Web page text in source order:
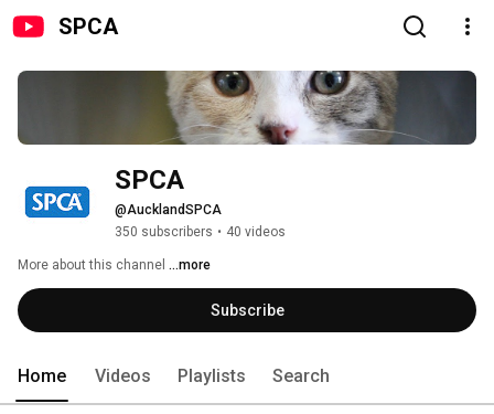
SPCA
SPCA
@AucklandSPCA
350 subscribers • 40 videos
More about this channel ...more
Subscribe
Home Videos Playlists Search